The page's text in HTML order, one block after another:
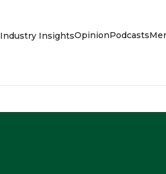
Industry InsightsOpinionPodcasts